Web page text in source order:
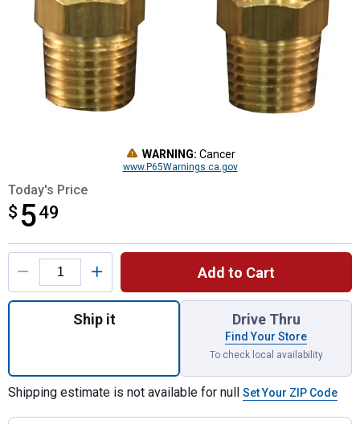
WARNING: Cancer
www.P65Warnings.ca.gov
Today's Price
$ 549
$5.49
Product Options
Add to Cart
Quantity: 1, 5/16" ID Hose x 1/4" NPT
Ship it Drive Thru
Find Your Store
To check local availability
Shipping estimate is not available for null Set Your ZIP Code